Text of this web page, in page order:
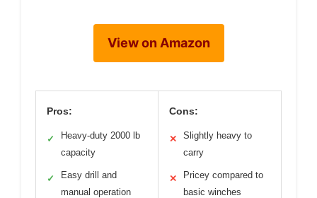
View on Amazon
Pros:
✓
Heavy-duty 2000 lb
capacity
✓
Easy drill and
manual operation
Cons:
✕
Slightly heavy to
carry
✕
Pricey compared to
basic winches